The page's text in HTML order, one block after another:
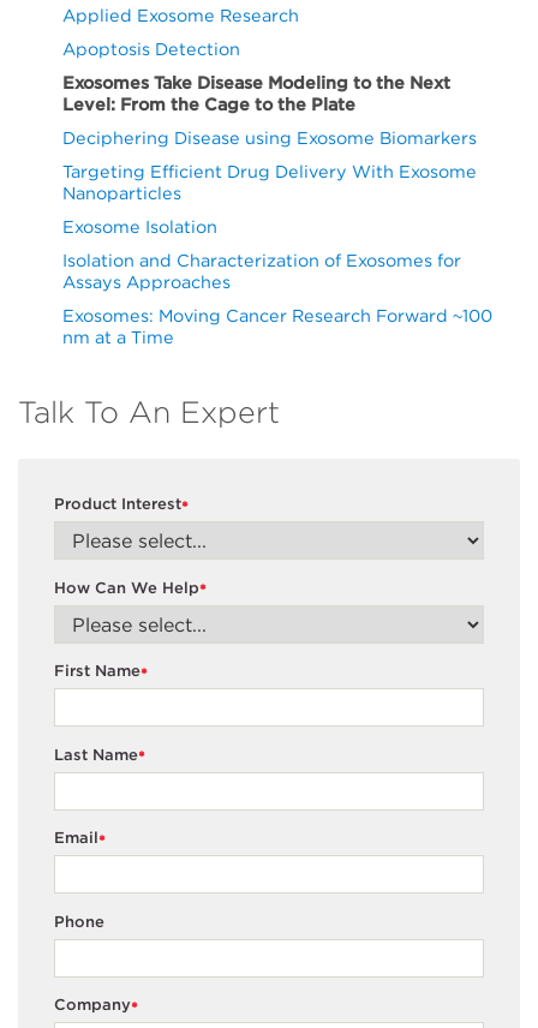
Applied Exosome Research
Apoptosis Detection
Exosomes Take Disease Modeling to the Next
Level: From the Cage to the Plate
Deciphering Disease using Exosome Biomarkers
Targeting Efficient Drug Delivery With Exosome
Nanoparticles
Exosome Isolation
Isolation and Characterization of Exosomes for
Assays Approaches
Exosomes: Moving Cancer Research Forward ~100
nm at a Time
Talk To An Expert
*
Product Interest
*
How Can We Help
*
First Name
*
Last Name
*
Email
Phone
*
Company